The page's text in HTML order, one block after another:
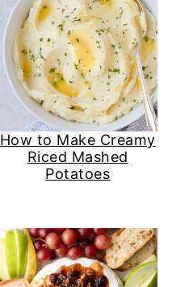
How to Make Creamy
Riced Mashed
Potatoes